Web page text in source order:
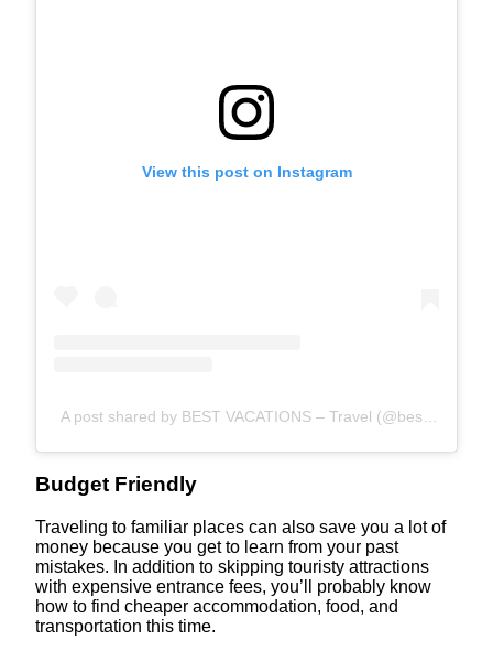
View this post on Instagram
A post shared by BEST VACATIONS – Travel (@bestvacations)
Budget Friendly
Traveling to familiar places can also save you a lot of
money because you get to learn from your past
mistakes. In addition to skipping touristy attractions
with expensive entrance fees, you’ll probably know
how to find cheaper accommodation, food, and
transportation this time.